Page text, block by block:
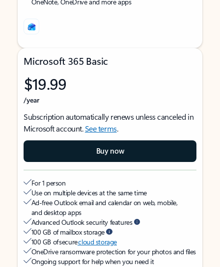
Microsoft 365 Basic
$19.99
/year
Subscription automatically renews unless canceled in
Microsoft account.See terms.
Buy now
For 1 person
Use on multiple devices at the same time
Ad-free Outlook email and calendar on web, mobile,
and desktop apps
Advanced Outlook security features
100 GB of mailbox storage
100 GB of securecloud storage
OneDrive ransomware protection for your photos and files
Ongoing support for help when you need it